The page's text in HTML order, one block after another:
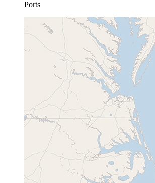
Ports